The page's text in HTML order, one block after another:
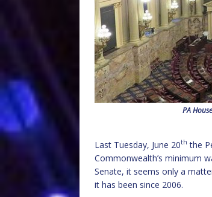
PA
Last Tuesday, June 20th the
Commonwealth’s minimum
Senate, it seems only a
it has been since 2006.